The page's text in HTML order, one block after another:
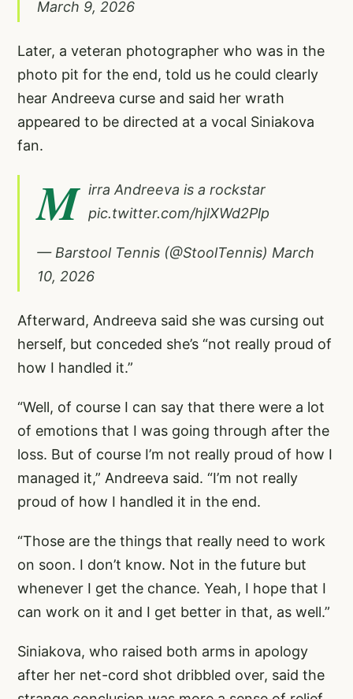
March 9, 2026
Later, a veteran photographer who was in the
photo pit for the end, told us he could clearly
hear Andreeva curse and said her wrath
appeared to be directed at a vocal Siniakova
fan.
M irra Andreeva is a rockstar
pic.twitter.com/hjlXWd2Plp
— Barstool Tennis (@StoolTennis) March
10, 2026
Afterward, Andreeva said she was cursing out
herself, but conceded she’s “not really proud of
how I handled it.”
“Well, of course I can say that there were a lot
of emotions that I was going through after the
loss. But of course I’m not really proud of how I
managed it,” Andreeva said. “I’m not really
proud of how I handled it in the end.
“Those are the things that really need to work
on soon. I don’t know. Not in the future but
whenever I get the chance. Yeah, I hope that I
can work on it and I get better in that, as well.”
Siniakova, who raised both arms in apology
after her net-cord shot dribbled over, said the